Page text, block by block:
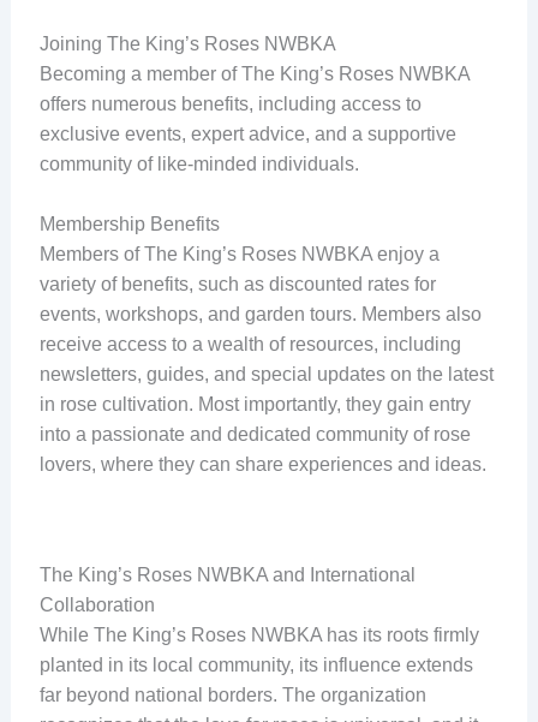
Joining The King’s Roses NWBKA
Becoming a member of The King’s Roses NWBKA
offers numerous benefits, including access to
exclusive events, expert advice, and a supportive
community of like-minded individuals.
Membership Benefits
Members of The King’s Roses NWBKA enjoy a
variety of benefits, such as discounted rates for
events, workshops, and garden tours. Members also
receive access to a wealth of resources, including
newsletters, guides, and special updates on the latest
in rose cultivation. Most importantly, they gain entry
into a passionate and dedicated community of rose
lovers, where they can share experiences and ideas.
The King’s Roses NWBKA and International
Collaboration
While The King’s Roses NWBKA has its roots firmly
planted in its local community, its influence extends
far beyond national borders. The organization